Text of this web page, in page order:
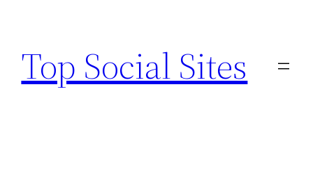
content
Top Social Sites